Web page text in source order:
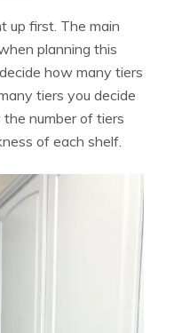
up first. The main
planning this
how many tiers
tiers you decide
number of tiers
of each shelf.